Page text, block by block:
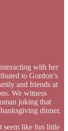
with her
to Gordon’s
and friends at
We witness
joking that
dinner.
seem like fun little